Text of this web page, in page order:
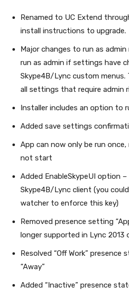
Renamed to UC Extend
install instructions to upgrade.
Major changes to run as
run as admin if settings have
Skype4B/Lync custom
all settings that require admin
Installer includes an option to
Added save settings
App can now only be run
not start
Added EnableSkypeUI option
Skype4B/Lync client (you
watcher to enforce this key)
Removed presence setting
longer supported in Lync 2013
Resolved “Off Work”
“Away”
Added “Inactive” presence